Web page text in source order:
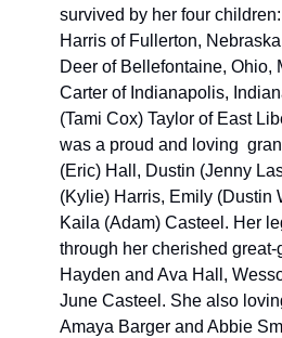
survived by her four
Harris of Fullerton,
Deer of Bellefontaine, Ohio,
Carter of Indianapolis,
(Tami Cox) Taylor of East
was a proud and loving
(Eric) Hall, Dustin (Jenny
(Kylie) Harris, Emily (Dustin
Kaila (Adam) Casteel. Her
through her cherished
Hayden and Ava Hall,
June Casteel. She also
Amaya Barger and Abbie